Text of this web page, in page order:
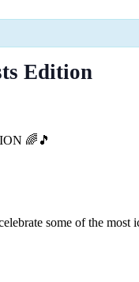
Edition
🌈🎵
some of the